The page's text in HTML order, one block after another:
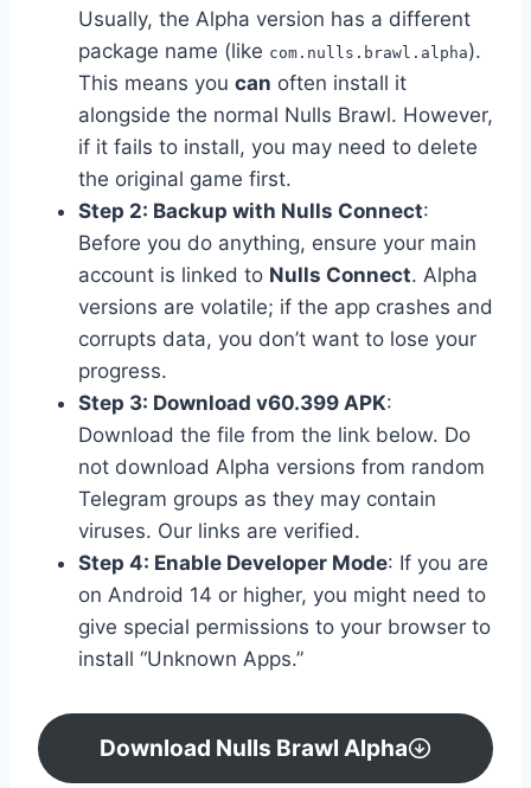
Usually, the Alpha version has a different
package name (like com.nulls.brawl.alpha).
This means you can often install it
alongside the normal Nulls Brawl. However,
if it fails to install, you may need to delete
the original game first.
Step 2: Backup with Nulls Connect:
Before you do anything, ensure your main
account is linked to Nulls Connect. Alpha
versions are volatile; if the app crashes and
corrupts data, you don’t want to lose your
progress.
Step 3: Download v60.399 APK:
Download the file from the link below. Do
not download Alpha versions from random
Telegram groups as they may contain
viruses. Our links are verified.
Step 4: Enable Developer Mode: If you are
on Android 14 or higher, you might need to
give special permissions to your browser to
install “Unknown Apps.”
Download Nulls Brawl Alpha